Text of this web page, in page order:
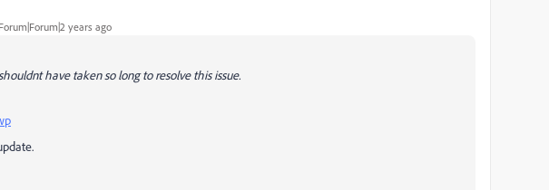
Forum|Forum|2 years ago
have taken so long to resolve this issue.